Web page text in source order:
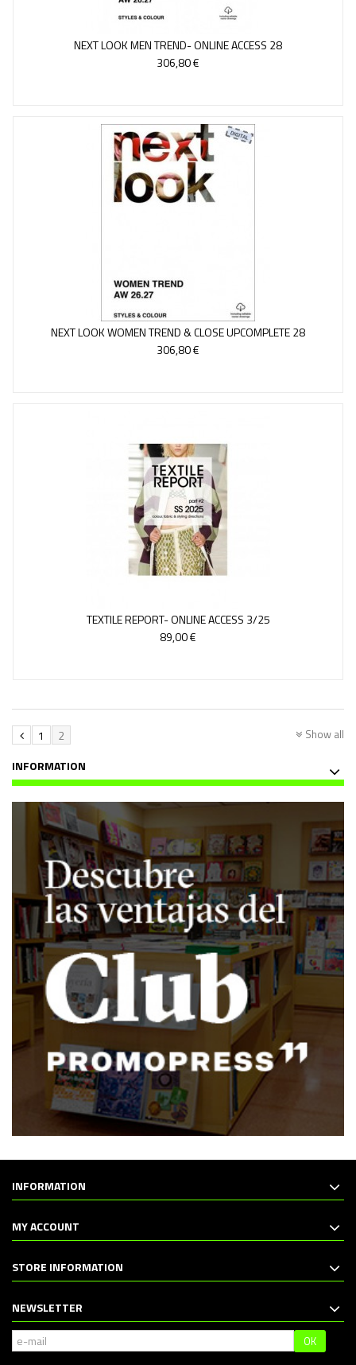
NEXT LOOK MEN TREND- ONLINE ACCESS 28
306,80 €
NEXT LOOK WOMEN TREND & CLOSE UPCOMPLETE 28
306,80 €
TEXTILE REPORT- ONLINE ACCESS 3/25
89,00 €
Show all
1
2
INFORMATION
INFORMATION
MY ACCOUNT
STORE INFORMATION
NEWSLETTER
OK